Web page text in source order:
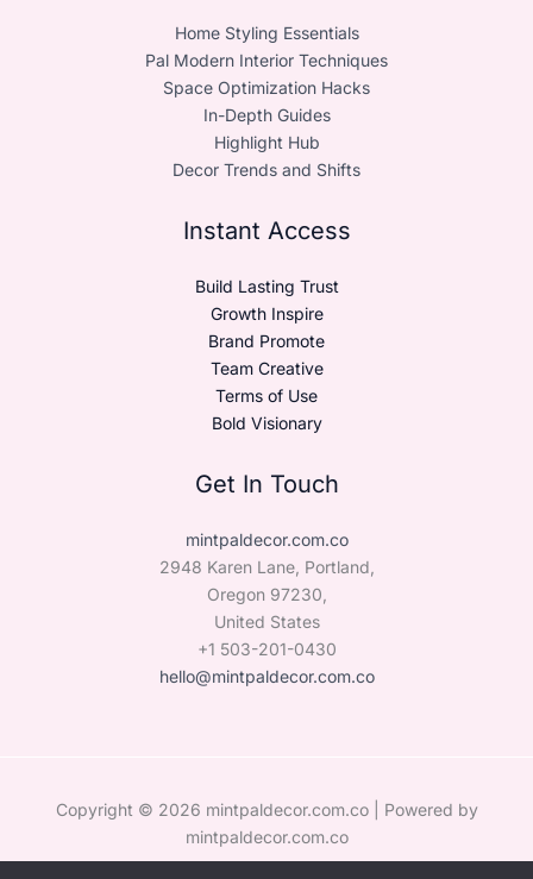
Home Styling Essentials
Pal Modern Interior Techniques
Space Optimization Hacks
In-Depth Guides
Highlight Hub
Decor Trends and Shifts
Instant Access
Build Lasting Trust
Growth Inspire
Brand Promote
Team Creative
Terms of Use
Bold Visionary
Get In Touch
mintpaldecor.com.co
2948 Karen Lane, Portland,
Oregon 97230,
United States
+1 503-201-0430
hello@mintpaldecor.com.co
Copyright © 2026 mintpaldecor.com.co | Powered by
mintpaldecor.com.co